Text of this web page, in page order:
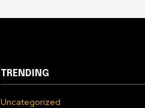
TRENDING
Uncategorized